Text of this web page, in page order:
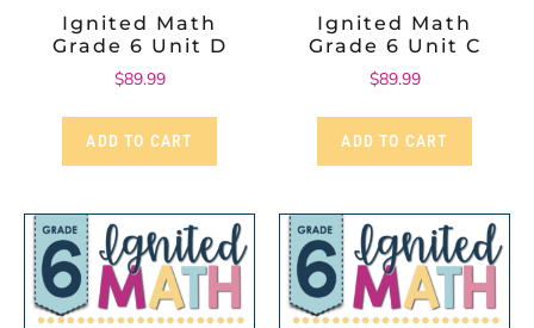
Ignited Math
Grade 6 Unit D
$89.99
ADD TO CART
Ignited Math
Grade 6 Unit C
$89.99
ADD TO CART